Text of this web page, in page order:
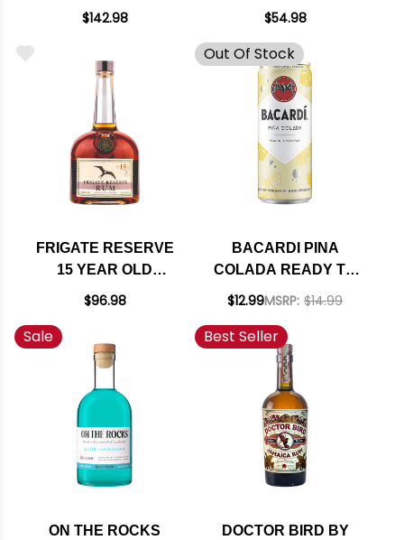
PANAMA RUM 750ML
$142.98
RUM 750ML
$54.98
FRIGATE RESERVE
15 YEAR OLD
PANAMA RUM 750ML
$96.98
Out Of Stock
BACARDI PINA
COLADA READY TO
DRINK RUM
PACK
$12.99MSRP: $14.99
Sale
ON THE ROCKS
Best Seller
DOCTOR BIRD BY